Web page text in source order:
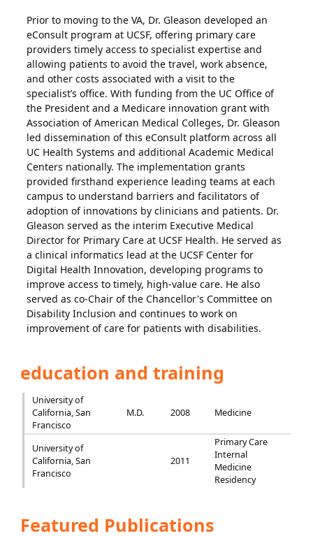
Prior to moving to the VA, Dr. Gleason developed an
eConsult program at UCSF, offering primary care
providers timely access to specialist expertise and
allowing patients to avoid the travel, work absence,
and other costs associated with a visit to the
specialist’s office. With funding from the UC Office of
the President and a Medicare innovation grant with
Association of American Medical Colleges, Dr. Gleason
led dissemination of this eConsult platform across all
UC Health Systems and additional Academic Medical
Centers nationally. The implementation grants
provided firsthand experience leading teams at each
campus to understand barriers and facilitators of
adoption of innovations by clinicians and patients. Dr.
Gleason served as the interim Executive Medical
Director for Primary Care at UCSF Health. He served as
a clinical informatics lead at the UCSF Center for
Digital Health Innovation, developing programs to
improve access to timely, high-value care. He also
served as co-Chair of the Chancellor's Committee on
Disability Inclusion and continues to work on
improvement of care for patients with disabilities.
education and training
University of
California, San
Francisco
M.D. 2008 Medicine
University of
California, San
Francisco
2011
Primary Care
Internal
Medicine
Residency
Featured Publications